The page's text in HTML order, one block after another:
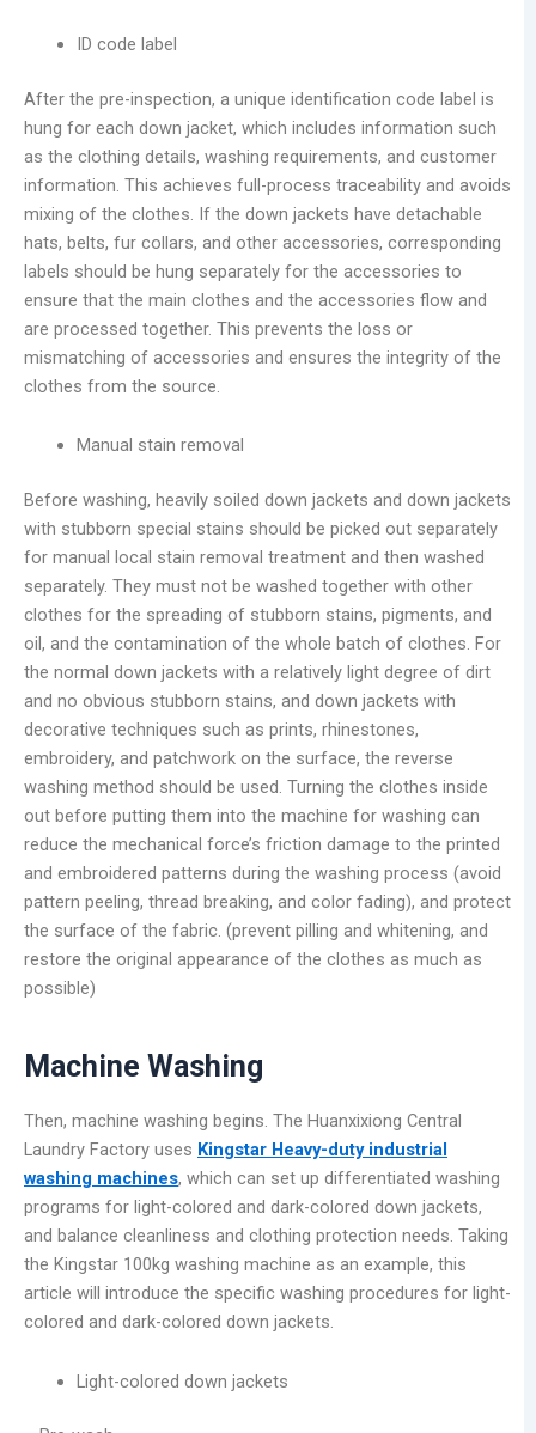
ID code label
After the pre-inspection, a unique identification code label is
hung for each down jacket, which includes information such
as the clothing details, washing requirements, and customer
information. This achieves full-process traceability and avoids
mixing of the clothes. If the down jackets have detachable
hats, belts, fur collars, and other accessories, corresponding
labels should be hung separately for the accessories to
ensure that the main clothes and the accessories flow and
are processed together. This prevents the loss or
mismatching of accessories and ensures the integrity of the
clothes from the source.
Manual stain removal
Before washing, heavily soiled down jackets and down jackets
with stubborn special stains should be picked out separately
for manual local stain removal treatment and then washed
separately. They must not be washed together with other
clothes for the spreading of stubborn stains, pigments, and
oil, and the contamination of the whole batch of clothes. For
the normal down jackets with a relatively light degree of dirt
and no obvious stubborn stains, and down jackets with
decorative techniques such as prints, rhinestones,
embroidery, and patchwork on the surface, the reverse
washing method should be used. Turning the clothes inside
out before putting them into the machine for washing can
reduce the mechanical force’s friction damage to the printed
and embroidered patterns during the washing process (avoid
pattern peeling, thread breaking, and color fading), and protect
the surface of the fabric. (prevent pilling and whitening, and
restore the original appearance of the clothes as much as
possible)
Machine Washing
Then, machine washing begins. The Huanxixiong Central
Laundry Factory uses Kingstar Heavy-duty industrial
washing machines, which can set up differentiated washing
programs for light-colored and dark-colored down jackets,
and balance cleanliness and clothing protection needs. Taking
the Kingstar 100kg washing machine as an example, this
article will introduce the specific washing procedures for light-
colored and dark-colored down jackets.
Light-colored down jackets